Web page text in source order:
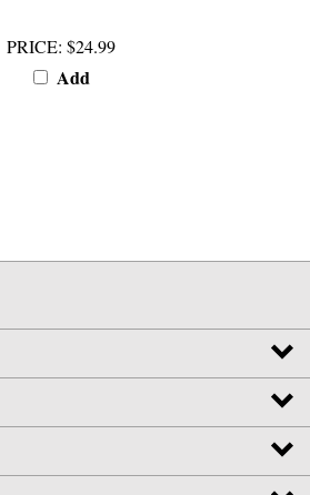
Add